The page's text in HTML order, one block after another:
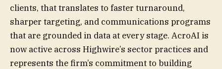
clients, that translates to faster turnaround,
sharper targeting, and communications programs
that are grounded in data at every stage. AcroAI is
now active across Highwire’s sector practices and
represents the firm’s commitment to building